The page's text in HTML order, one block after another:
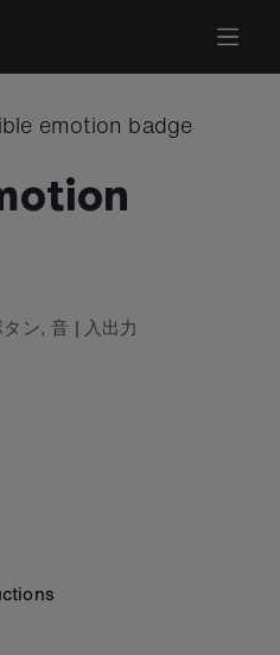
emotion badge
ン,音 | 入出力